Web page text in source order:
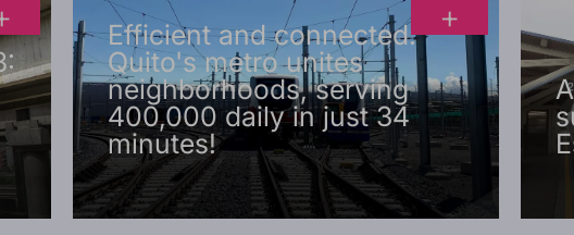
+
Efficient and connected:
Quito's metro unites
neighborhoods, serving
400,000 daily in just 34
minutes!